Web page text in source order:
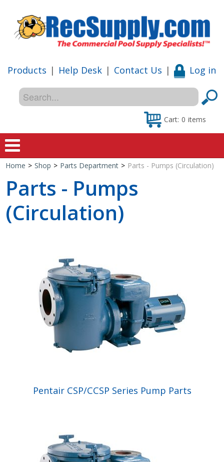
Products | Help Desk | Contact Us | Log in
Cart: 0 items
Home
Shop
Special Offers
Home > Shop > Parts Department > Parts - Pumps (Circulation)
Parts - Pumps
(Circulation)
Pentair CSP/CCSP Series Pump Parts